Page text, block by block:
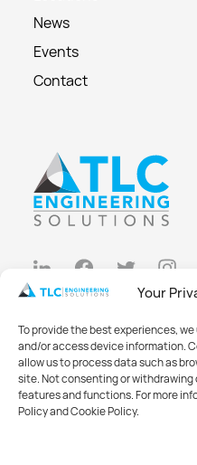
Your
To provide the best experiences,
and/or access device information.
allow us to process data such as
site. Not consenting or
features and functions. For more
Policy and Cookie Policy.
News
Events
Contact
Cookie Policy
Opt-out preferences
Made withBig Vision